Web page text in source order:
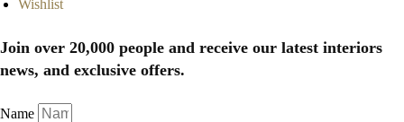
Wishlist
Join over 20,000 people and receive our latest interiors
news, and exclusive offers.
Name